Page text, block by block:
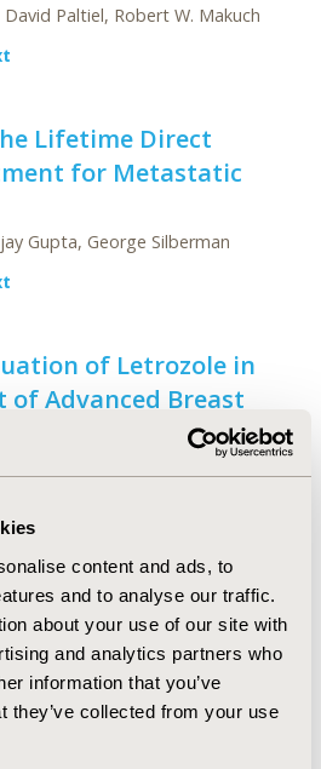
content and ads, to
and to analyse our traffic.
about your use of our site with
and analytics partners who
information that you’ve
they’ve collected from your use
David Paltiel, Robert W. Makuch
Lifetime Direct
for Metastatic
Gupta, George Silberman
of Letrozole in
Advanced Breast
Women
of a
Strategy in
Depressive